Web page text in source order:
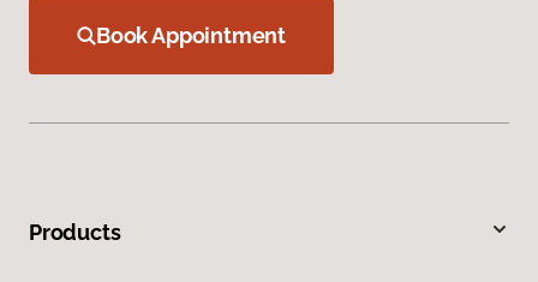
Book Appointment
Products